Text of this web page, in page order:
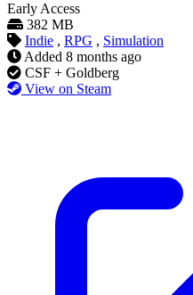
Early Access
382 MB
Indie , RPG , Simulation
Added 8 months ago
CSF + Goldberg
View on Steam